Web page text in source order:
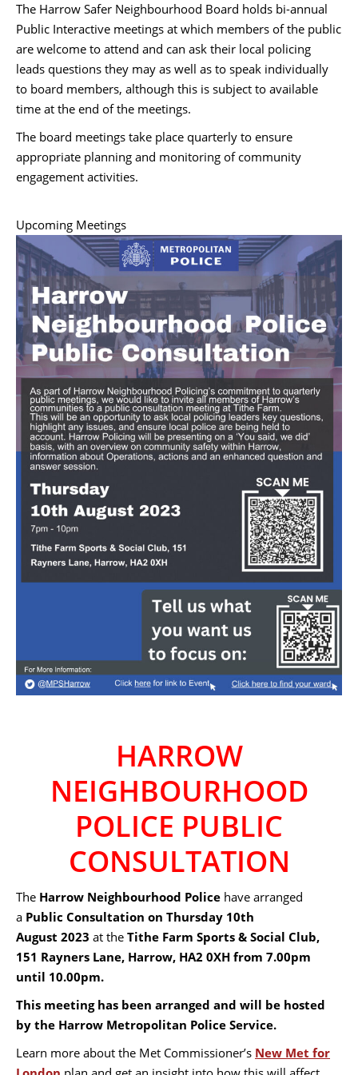
The Harrow Safer Neighbourhood Board holds bi-annual
Public Interactive meetings at which members of the public
are welcome to attend and can ask their local policing
leads questions they may as well as to speak individually
to board members, although this is subject to available
time at the end of the meetings.
The board meetings take place quarterly to ensure
appropriate planning and monitoring of community
engagement activities.
Upcoming Meetings
HARROW
NEIGHBOURHOOD
POLICE PUBLIC
CONSULTATION
The Harrow Neighbourhood Police have arranged
a Public Consultation on Thursday 10th
August 2023 at the Tithe Farm Sports & Social Club,
151 Rayners Lane, Harrow, HA2 0XH from 7.00pm
until 10.00pm.
This meeting has been arranged and will be hosted
by the Harrow Metropolitan Police Service.
Learn more about the Met Commissioner’s New Met for